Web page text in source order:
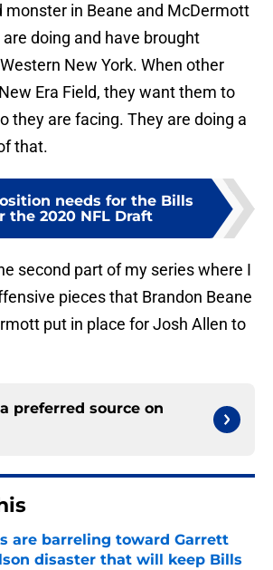
monster in Beane and McDermott
doing and have brought
New York. When other
Era Field, they want them to
they are facing. They are doing a
that.
needs for the Bills
the 2020 NFL Draft
second part of my series where I
pieces that Brandon Beane
put in place for Josh Allen to
preferred source on
are barreling toward Garrett
disaster that will keep Bills